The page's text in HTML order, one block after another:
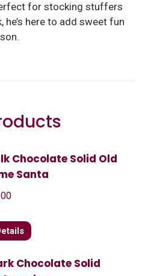
for stocking stuffers
he’s here to add sweet fun
Chocolate Solid Old
Santa
Chocolate Solid